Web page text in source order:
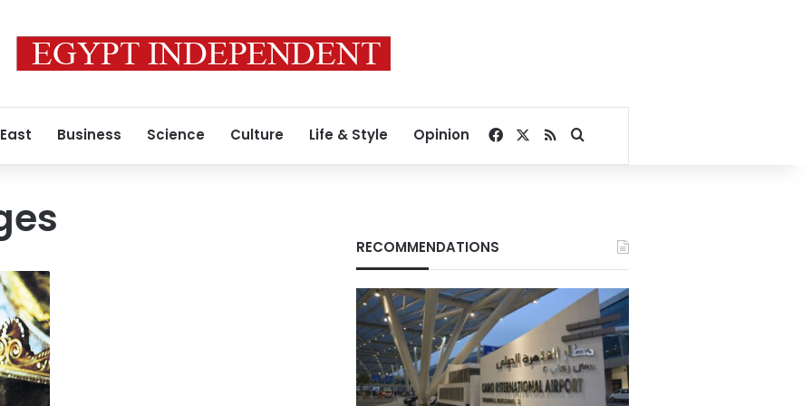
Business Science Culture Life & Style Opinion Facebook
RSSSearch for
RECOMMENDATIONS